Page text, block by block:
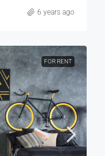
6 years ago
FOR RENT